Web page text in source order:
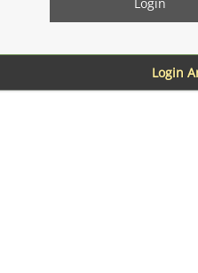
Login